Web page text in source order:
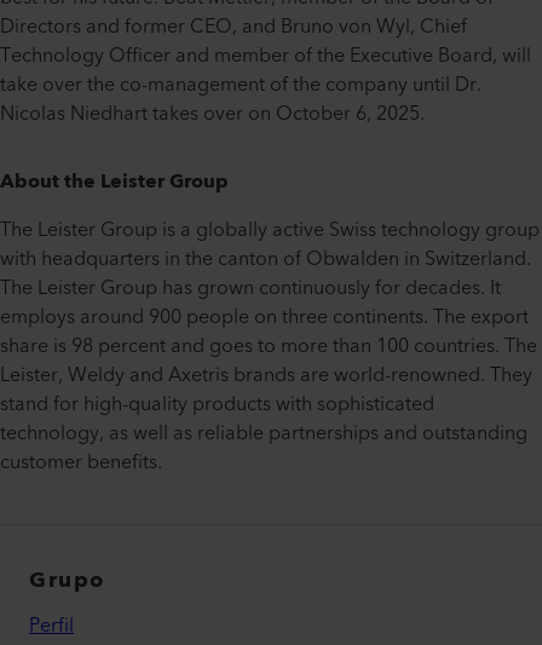
Directors and former CEO, and Bruno von Wyl, Chief
Technology Officer and member of the Executive Board, will
take over the co-management of the company until Dr.
Nicolas Niedhart takes over on October 6, 2025.
About the Leister Group
The Leister Group is a globally active Swiss technology group
with headquarters in the canton of Obwalden in Switzerland.
The Leister Group has grown continuously for decades. It
employs around 900 people on three continents. The export
share is 98 percent and goes to more than 100 countries. The
Leister, Weldy and Axetris brands are world-renowned. They
stand for high-quality products with sophisticated
technology, as well as reliable partnerships and outstanding
customer benefits.
Grupo
Perfil